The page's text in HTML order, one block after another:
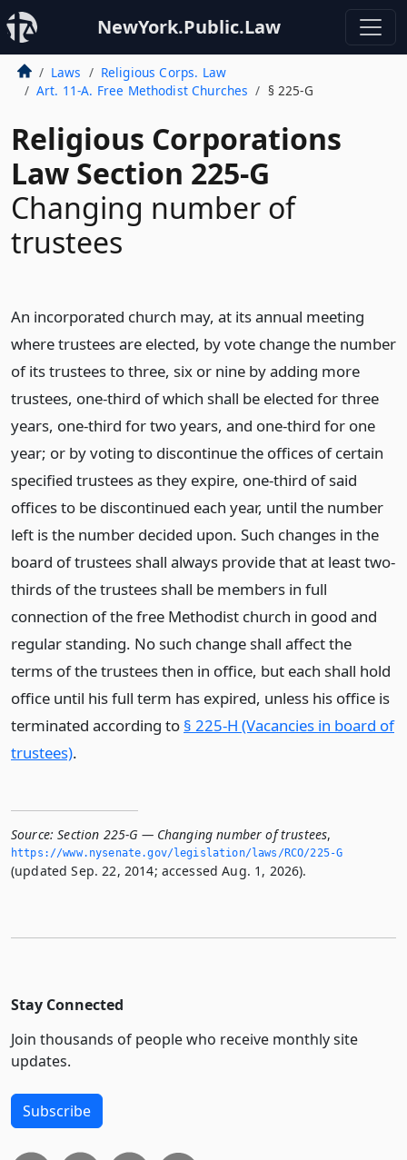
NewYork.Public.Law
Laws
Religious Corps. Law
Art. 11-A. Free Methodist Churches
§ 225-G
Religious Corporations
Law Section 225-G
Changing number of
trustees
An incorporated church may, at its annual meeting
where trustees are elected, by vote change the number
of its trustees to three, six or nine by adding more
trustees, one-third of which shall be elected for three
years, one-third for two years, and one-third for one
year; or by voting to discontinue the offices of certain
specified trustees as they expire, one-third of said
offices to be discontinued each year, until the number
left is the number decided upon. Such changes in the
board of trustees shall always provide that at least two-
thirds of the trustees shall be members in full
connection of the free Methodist church in good and
regular standing. No such change shall affect the
terms of the trustees then in office, but each shall hold
office until his full term has expired, unless his office is
terminated according to § 225-H (Vacancies in board of
trustees).
Source: Section 225-G — Changing number of trustees,
https://www.­nysenate.­gov/legislation/laws/RCO/225-G
(updated Sep. 22, 2014; accessed Aug. 1, 2026).
Stay Connected
Join thousands of people who receive monthly site
updates.
Subscribe